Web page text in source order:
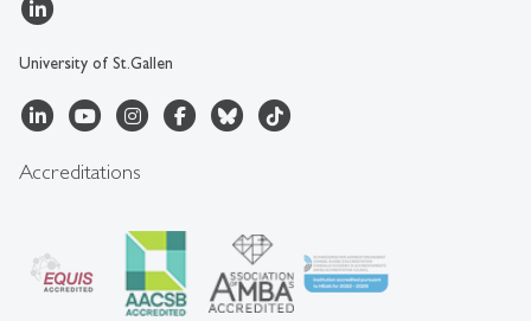
University of St.Gallen
Accreditations